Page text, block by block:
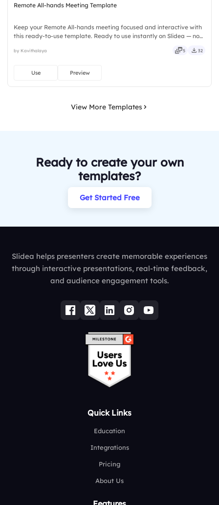
Remote All-hands Meeting Template
Keep your Remote All-hands meeting focused and interactive with
this ready-to-use template. Ready to use instantly on Slidea — no
mobile, global, local, timely, casual, formal.
by Kavithalaya 5 32
Use Preview
View More Templates
Ready to create your own
templates?
Get Started Free
Slidea helps presenters create memorable experiences
through interactive presentations, real-time feedback,
and audience engagement tools.
Quick Links
Education
Integrations
Pricing
About Us